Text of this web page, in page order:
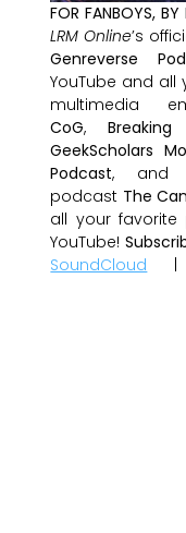
FOR FANBOYS, BY
LRM Online’s
Genreverse
YouTube and
multimedia
CoG,
GeekScholars
Podcast, and
podcast The
all your
YouTube!
SoundCloud